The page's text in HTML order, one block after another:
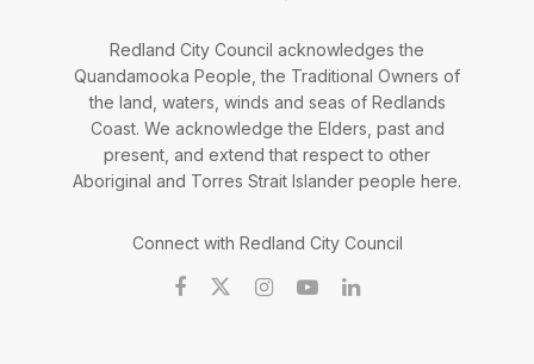
Redland City Council acknowledges the
Quandamooka People, the Traditional Owners of
the land, waters, winds and seas of Redlands
Coast. We acknowledge the Elders, past and
present, and extend that respect to other
Aboriginal and Torres Strait Islander people here.
Connect with Redland City Council